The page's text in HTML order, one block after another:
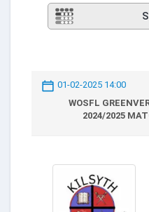
01-02-2025 14:00
WOSFL
2024/2025